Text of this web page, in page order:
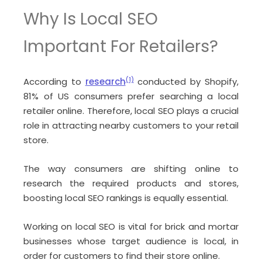
Why Is Local SEO
Important For Retailers?
According to research(1)conducted by Shopify,
81% of US consumers prefer searching a local
retailer online. Therefore, local SEO plays a crucial
role in attracting nearby customers to your retail
store.
The way consumers are shifting online to
research the required products and stores,
boosting local SEO rankings is equally essential.
Working on local SEO is vital for brick and mortar
businesses whose target audience is local, in
order for customers to find their store online.